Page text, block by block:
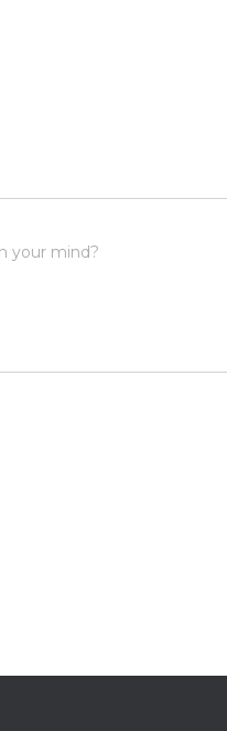
your mind?